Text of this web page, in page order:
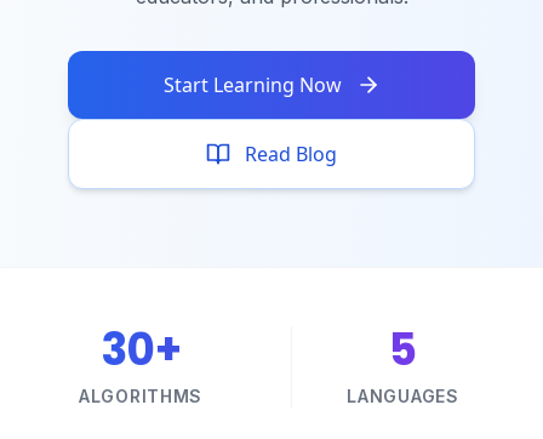
Start Learning Now
Read Blog
30+
ALGORITHMS
5
LANGUAGES